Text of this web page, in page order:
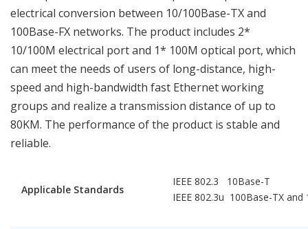
electrical conversion between 10/100Base-TX and
100Base-FX networks. The product includes 2*
10/100M electrical port and 1* 100M optical port, which
can meet the needs of users of long-distance, high-
speed and high-bandwidth fast Ethernet working
groups and realize a transmission distance of up to
80KM. The performance of the product is stable and
reliable.
Applicable Standards
IEEE 802.3 10Base-T
IEEE 802.3u 100Base-TX and